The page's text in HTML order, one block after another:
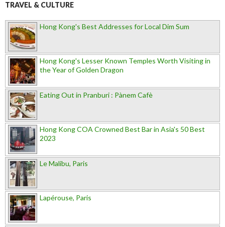
TRAVEL & CULTURE
Hong Kong's Best Addresses for Local Dim Sum
Hong Kong's Lesser Known Temples Worth Visiting in
the Year of Golden Dragon
Eating Out in Pranburi : Pànem Cafè
Hong Kong COA Crowned Best Bar in Asia's 50 Best
2023
Le Malibu, Paris
Lapérouse, Paris